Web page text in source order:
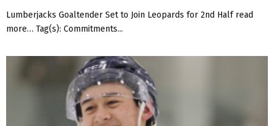
Lumberjacks Goaltender Set to Join Leopards for 2nd Half read
more… Tag(s): Commitments...